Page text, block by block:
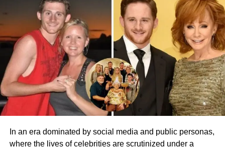
In an era dominated by social media and public personas,
where the lives of celebrities are scrutinized under a